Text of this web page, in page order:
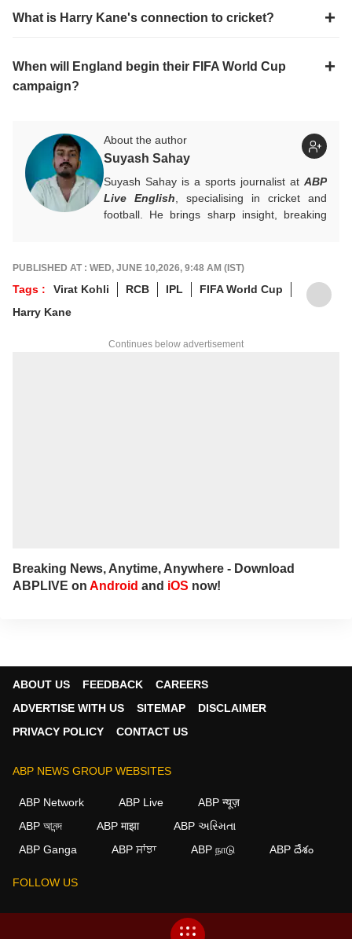
What is Harry Kane's connection to cricket?
When will England begin their FIFA World Cup
campaign?
About the author
Suyash Sahay
Suyash Sahay is a sports journalist at ABP
Live English , specialising in cricket and
football. He brings sharp insight, breaking
For any tips and queries, you can reach out
to him at
suyashs@abpnetwork.com
PUBLISHED AT : WED, JUNE 10,2026, 9:48 AM (IST)
Tags : Virat Kohli RCB IPL
FIFA World Cup
Harry Kane
Continues below advertisement
Breaking News, Anytime, Anywhere - Download
ABPLIVE on Android and iOS now!
ABOUT US FEEDBACK
CAREERS
ADVERTISE WITH US
SITEMAP
DISCLAIMER
PRIVACY POLICY
CONTACT US
ABP NEWS GROUP WEBSITES
ABP Network ABP Live
ABP न्यूज़
ABP আনন্দ
ABP माझा
ABP અસ્મિતા
ABP Ganga
ABP ਸਾਂਝਾ ABP நாடு ABP దేశం
FOLLOW US
We use cookies to improve your experience, analyze
agree to our use of cookies.